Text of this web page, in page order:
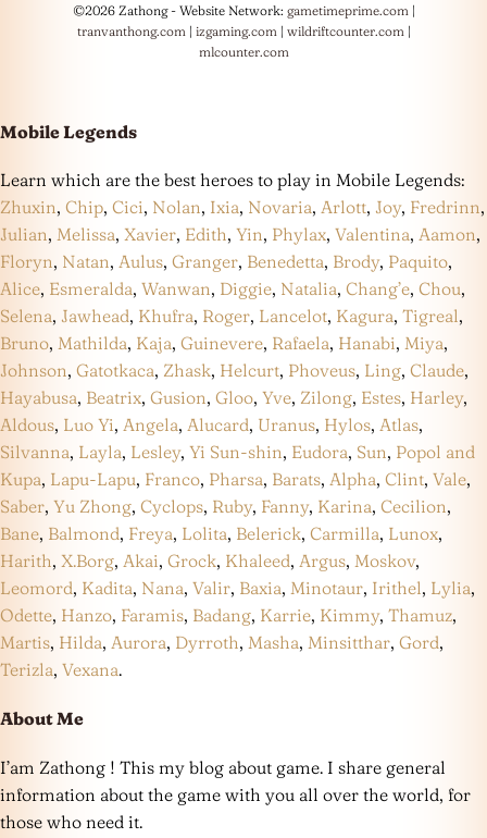
©2026 Zathong - Website Network: gametimeprime.com |
tranvanthong.com | izgaming.com | wildriftcounter.com |
mlcounter.com
Mobile Legends
Learn which are the best heroes to play in Mobile Legends:
Zhuxin, Chip, Cici, Nolan, Ixia, Novaria, Arlott, Joy, Fredrinn,
Julian, Melissa, Xavier, Edith, Yin, Phylax, Valentina, Aamon,
Floryn, Natan, Aulus, Granger, Benedetta, Brody, Paquito,
Alice, Esmeralda, Wanwan, Diggie, Natalia, Chang’e, Chou,
Selena, Jawhead, Khufra, Roger, Lancelot, Kagura, Tigreal,
Bruno, Mathilda, Kaja, Guinevere, Rafaela, Hanabi, Miya,
Johnson, Gatotkaca, Zhask, Helcurt, Phoveus, Ling, Claude,
Hayabusa, Beatrix, Gusion, Gloo, Yve, Zilong, Estes, Harley,
Aldous, Luo Yi, Angela, Alucard, Uranus, Hylos, Atlas,
Silvanna, Layla, Lesley, Yi Sun-shin, Eudora, Sun, Popol and
Kupa, Lapu-Lapu, Franco, Pharsa, Barats, Alpha, Clint, Vale,
Saber, Yu Zhong, Cyclops, Ruby, Fanny, Karina, Cecilion,
Bane, Balmond, Freya, Lolita, Belerick, Carmilla, Lunox,
Harith, X.Borg, Akai, Grock, Khaleed, Argus, Moskov,
Leomord, Kadita, Nana, Valir, Baxia, Minotaur, Irithel, Lylia,
Odette, Hanzo, Faramis, Badang, Karrie, Kimmy, Thamuz,
Martis, Hilda, Aurora, Dyrroth, Masha, Minsitthar, Gord,
Terizla, Vexana.
About Me
I’am Zathong ! This my blog about game. I share general
information about the game with you all over the world, for
those who need it.